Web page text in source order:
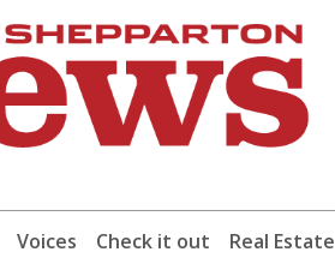
Voices Check it out Real Estate